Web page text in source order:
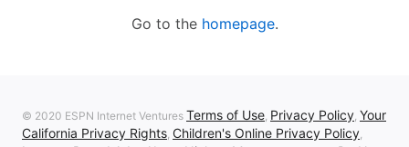
Go to the homepage.
© 2020 ESPN Internet Ventures Terms of Use, Privacy Policy, Your
California Privacy Rights, Children's Online Privacy Policy,